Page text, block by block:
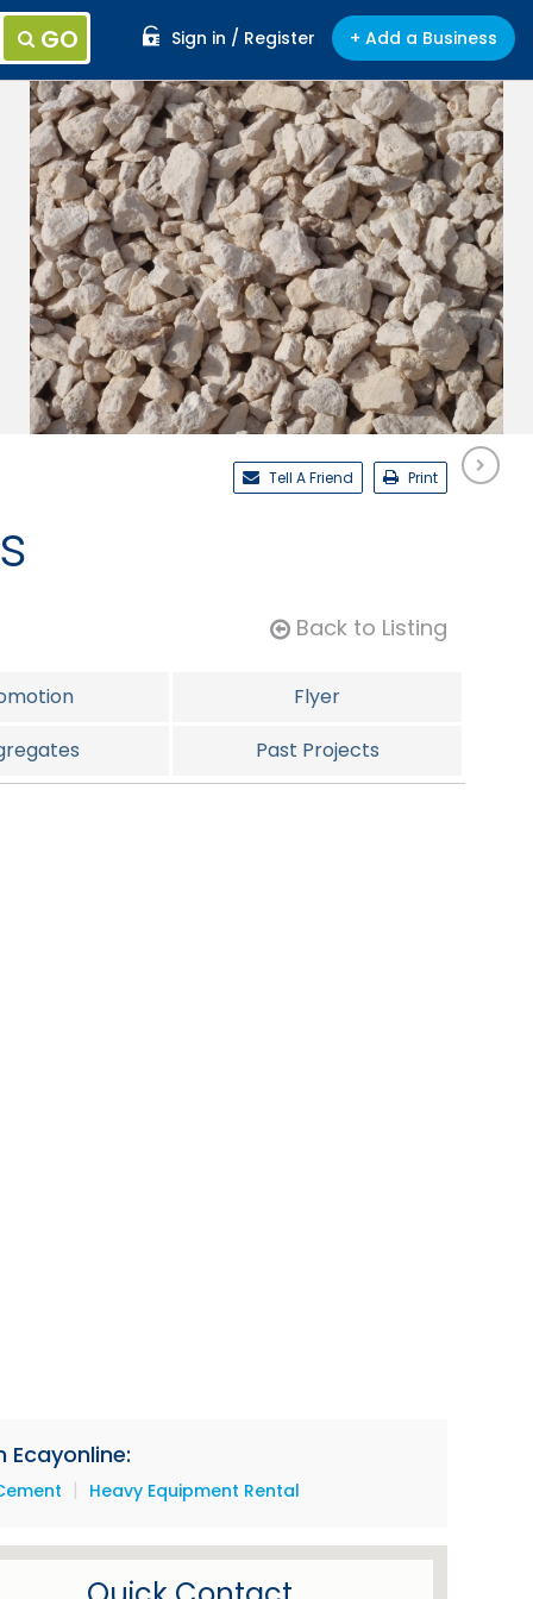
Sign in / Register + Add a Business
GO
Tell A Friend Print
Back to Listing
Flyer
Past Projects
| Heavy Equipment Rental